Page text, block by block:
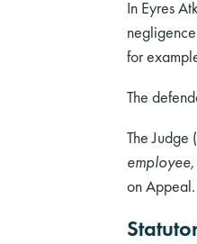
In Eyres
for
The
The Judge
on Appeal.